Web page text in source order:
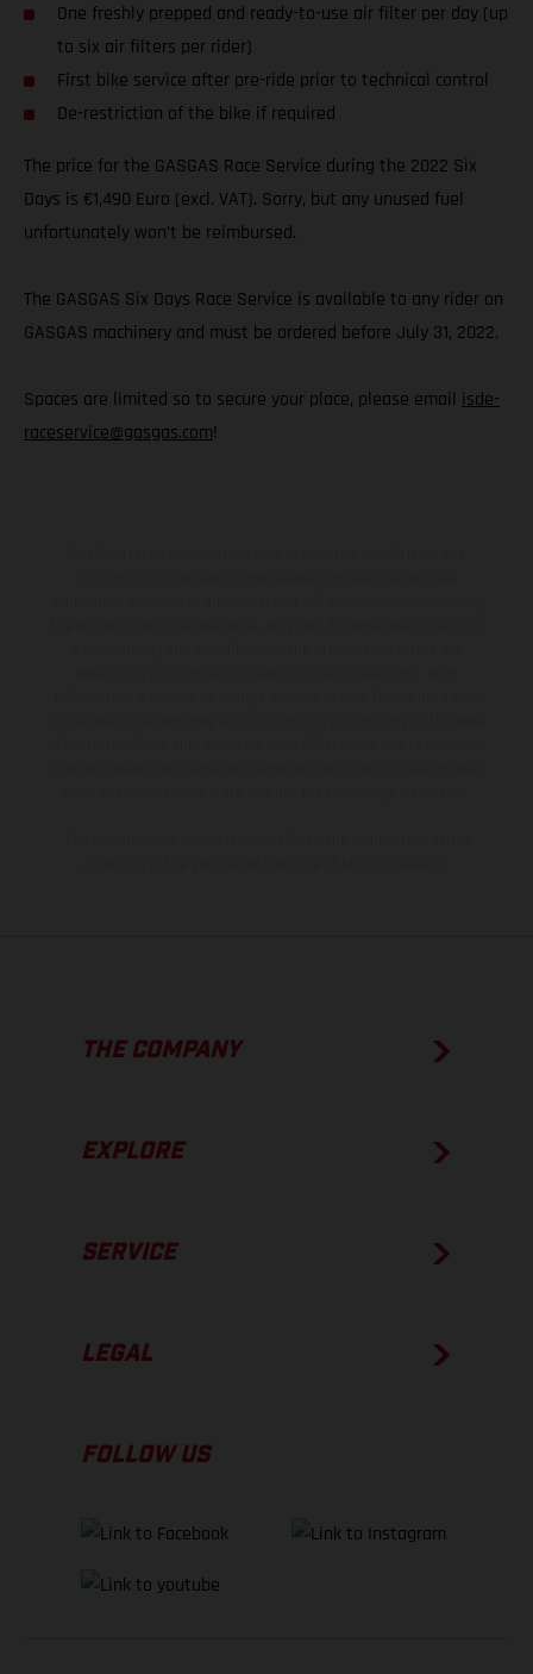
One freshly prepped and ready-to-use air filter per day (up
to six air filters per rider)
First bike service after pre-ride prior to technical control
De-restriction of the bike if required
The price for the GASGAS Race Service during the 2022 Six
Days is €1,490 Euro (excl. VAT). Sorry, but any unused fuel
unfortunately won’t be reimbursed.
The GASGAS Six Days Race Service is available to any rider on
GASGAS machinery and must be ordered before July 31, 2022.
Spaces are limited so to secure your place, please email isde-
raceservice@gasgas.com!
THE COMPANY
EXPLORE
SERVICE
LEGAL
FOLLOW US